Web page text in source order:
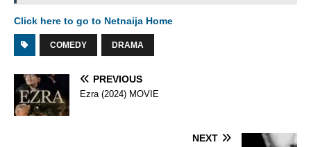
Click here to go to Netnaija Home
COMEDY DRAMA
PREVIOUS
Ezra (2024) MOVIE
NEXT